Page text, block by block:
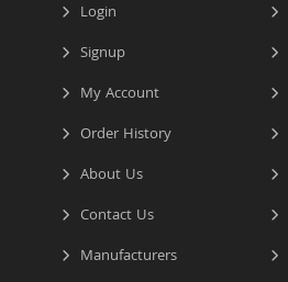
Login
Signup
My Account
Order History
About Us
Contact Us
Manufacturers